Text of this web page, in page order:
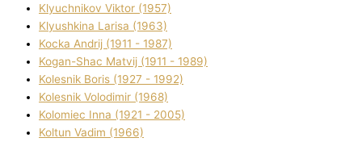
Klyuchnikov Vіktor (1957)
Klyushkina Larisa (1963)
Kocka Andrіj (1911 - 1987)
Kogan-Shac Matvіj (1911 - 1989)
Kolesnik Boris (1927 - 1992)
Kolesnik Volodimir (1968)
Kolomіec Іnna (1921 - 2005)
Koltun Vadim (1966)